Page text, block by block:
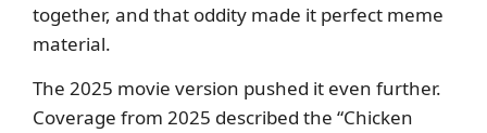
together, and that oddity made it perfect meme
material.
The 2025 movie version pushed it even further.
Coverage from 2025 described the “Chicken